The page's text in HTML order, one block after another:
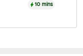
10 mins